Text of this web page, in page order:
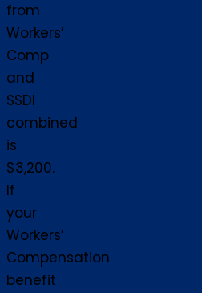
from
Workers’
Comp
and
SSDI
combined
is
$3,200.
If
your
Workers’
Compensation
benefit